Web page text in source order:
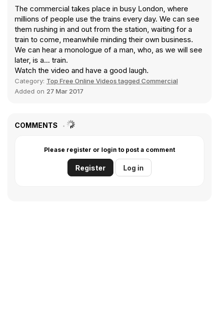
The commercial takes place in busy London, where
millions of people use the trains every day. We can see
them rushing in and out from the station, waiting for a
train to come, meanwhile minding their own business.
We can hear a monologue of a man, who, as we will see
later, is a… train.
Watch the video and have a good laugh.
Category: Top Free Online Videos tagged Commercial
Added on 27 Mar 2017
COMMENTS
Please register or login to post a comment
Register Log in